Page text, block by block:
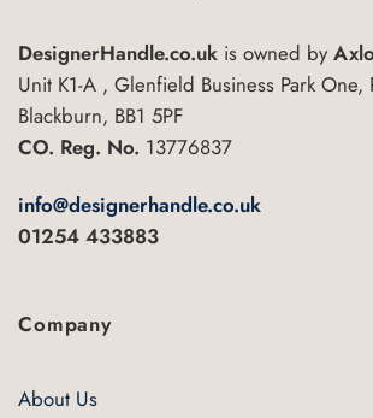
DesignerHandle.co.uk is owned by
Unit K1-A , Glenfield Business Park
Blackburn, BB1 5PF
CO. Reg. No. 13776837
info@designerhandle.co.uk
01254 433883
Company
About Us